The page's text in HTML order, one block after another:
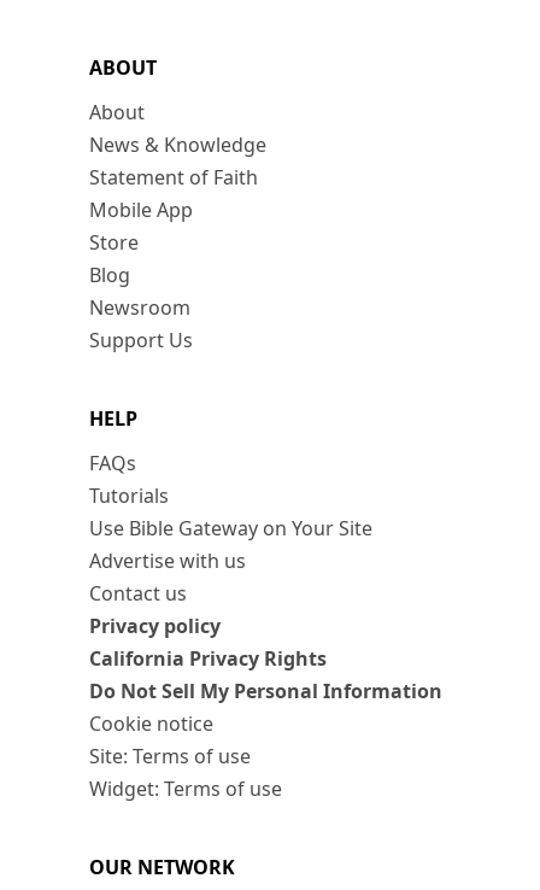
ABOUT
About
News & Knowledge
Statement of Faith
Mobile App
Store
Blog
Newsroom
Support Us
HELP
FAQs
Tutorials
Use Bible Gateway on Your Site
Advertise with us
Contact us
Privacy policy
California Privacy Rights
Do Not Sell My Personal Information
Cookie notice
Site: Terms of use
Widget: Terms of use
OUR NETWORK